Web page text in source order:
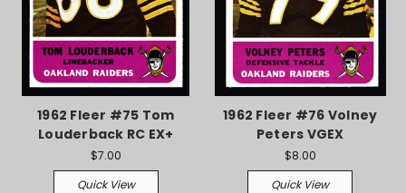
1962 Fleer #75 Tom
Louderback RC EX+
$7.00
Quick View
1962 Fleer #76 Volney
Peters VGEX
$8.00
Quick View